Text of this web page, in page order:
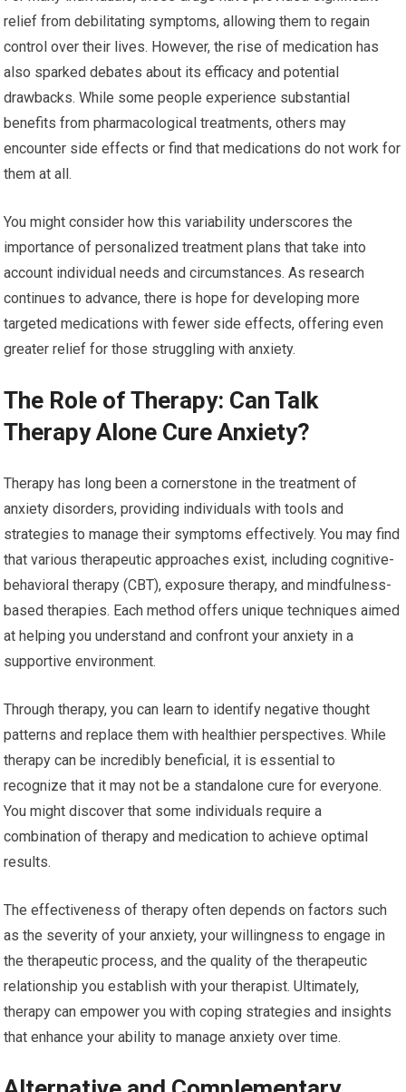
relief from debilitating symptoms, allowing them to regain
control over their lives. However, the rise of medication has
also sparked debates about its efficacy and potential
drawbacks. While some people experience substantial
benefits from pharmacological treatments, others may
encounter side effects or find that medications do not work for
them at all.
You might consider how this variability underscores the
importance of personalized treatment plans that take into
account individual needs and circumstances. As research
continues to advance, there is hope for developing more
targeted medications with fewer side effects, offering even
greater relief for those struggling with anxiety.
The Role of Therapy: Can Talk
Therapy Alone Cure Anxiety?
Therapy has long been a cornerstone in the treatment of
anxiety disorders, providing individuals with tools and
strategies to manage their symptoms effectively. You may find
that various therapeutic approaches exist, including cognitive-
behavioral therapy (CBT), exposure therapy, and mindfulness-
based therapies. Each method offers unique techniques aimed
at helping you understand and confront your anxiety in a
supportive environment.
Through therapy, you can learn to identify negative thought
patterns and replace them with healthier perspectives. While
therapy can be incredibly beneficial, it is essential to
recognize that it may not be a standalone cure for everyone.
You might discover that some individuals require a
combination of therapy and medication to achieve optimal
results.
The effectiveness of therapy often depends on factors such
as the severity of your anxiety, your willingness to engage in
the therapeutic process, and the quality of the therapeutic
relationship you establish with your therapist. Ultimately,
therapy can empower you with coping strategies and insights
that enhance your ability to manage anxiety over time.